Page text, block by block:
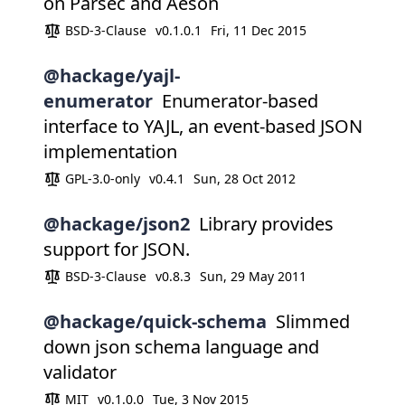
BSD-3-Clause v0.1.0.1 Fri, 11 Dec 2015
@hackage/yajl-
enumerator Enumerator-based
interface to YAJL, an event-based JSON
implementation
GPL-3.0-only v0.4.1 Sun, 28 Oct 2012
@hackage/json2 Library provides
support for JSON.
BSD-3-Clause v0.8.3 Sun, 29 May 2011
@hackage/quick-schema Slimmed
down json schema language and
validator
MIT v0.1.0.0 Tue, 3 Nov 2015